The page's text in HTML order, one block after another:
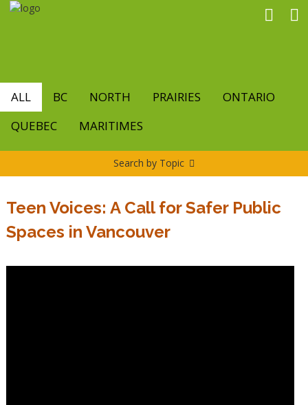
Skip
ALL BC NORTH PRAIRIES
ONTARIO
QUEBEC
MARITIMES
Search by Topic
Teen Voices: A Call for Safer Public
Spaces in Vancouver